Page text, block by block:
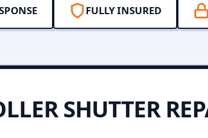
FULLY INSURED
SHUTTER